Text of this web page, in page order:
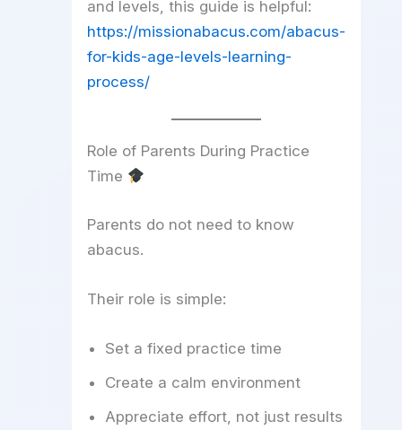
and levels, this guide is helpful:
https://missionabacus.com/abacus-
for-kids-age-levels-learning-
process/
Role of Parents During Practice
Time
Parents do not need to know
abacus.
Their role is simple:
Set a fixed practice time
Create a calm environment
Appreciate effort, not just results